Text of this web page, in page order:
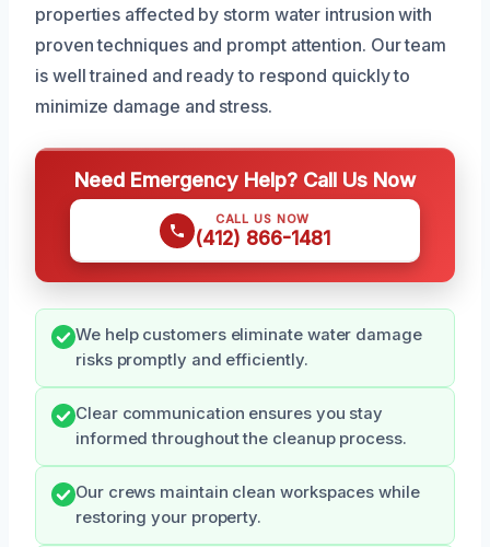
properties affected by storm water intrusion with
proven techniques and prompt attention. Our team
is well trained and ready to respond quickly to
minimize damage and stress.
Need Emergency Help? Call Us Now
CALL US NOW
(412) 866-1481
We help customers eliminate water damage
risks promptly and efficiently.
Clear communication ensures you stay
informed throughout the cleanup process.
Our crews maintain clean workspaces while
restoring your property.